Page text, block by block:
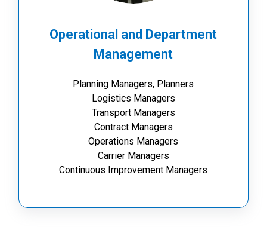
Operational and Department
Management
Planning Managers, Planners
Logistics Managers
Transport Managers
Contract Managers
Operations Managers
Carrier Managers
Continuous Improvement Managers